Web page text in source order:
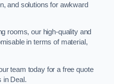
and solutions for awkward
rooms, our high-quality and
in terms of material,
team today for a free quote
in Deal.